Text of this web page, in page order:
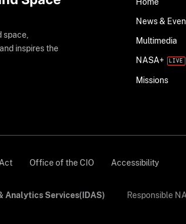
space,
inspires the
News &
Multimedia
NASA+
Missions
Office of the CIO Accessibility
Analytics Services(IDAS) Responsible